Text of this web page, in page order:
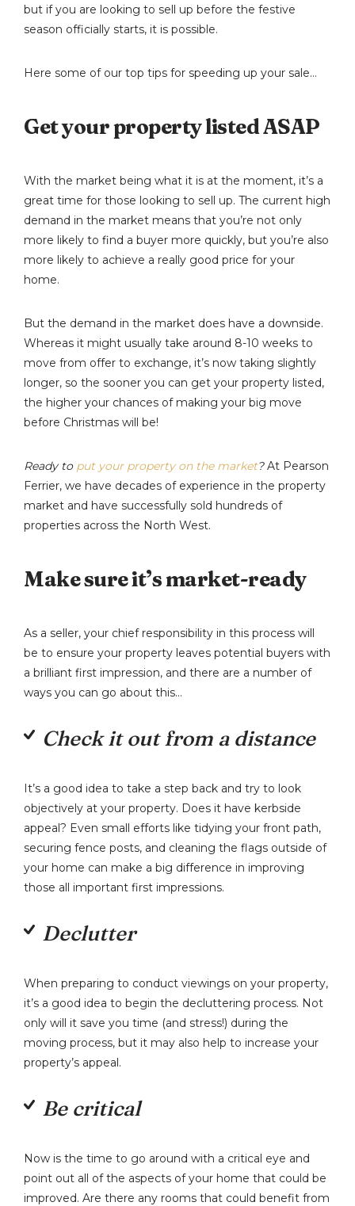
but if you are looking to sell up before the festive
season officially starts, it is possible.
Here some of our top tips for speeding up your sale…
Get your property listed ASAP
With the market being what it is at the moment, it’s a
great time for those looking to sell up. The current high
demand in the market means that you’re not only
more likely to find a buyer more quickly, but you’re also
more likely to achieve a really good price for your
home.
But the demand in the market does have a downside.
Whereas it might usually take around 8-10 weeks to
move from offer to exchange, it’s now taking slightly
longer, so the sooner you can get your property listed,
the higher your chances of making your big move
before Christmas will be!
Ready to put your property on the market?At Pearson
Ferrier, we have decades of experience in the property
market and have successfully sold hundreds of
properties across the North West.
Make sure it’s market-ready
As a seller, your chief responsibility in this process will
be to ensure your property leaves potential buyers with
a brilliant first impression, and there are a number of
ways you can go about this…
Check it out from a distance
It’s a good idea to take a step back and try to look
objectively at your property. Does it have kerbside
appeal? Even small efforts like tidying your front path,
securing fence posts, and cleaning the flags outside of
your home can make a big difference in improving
those all important first impressions.
Declutter
When preparing to conduct viewings on your property,
it’s a good idea to begin the decluttering process. Not
only will it save you time (and stress!) during the
moving process, but it may also help to increase your
property’s appeal.
Be critical
Now is the time to go around with a critical eye and
point out all of the aspects of your home that could be
improved. Are there any rooms that could benefit from